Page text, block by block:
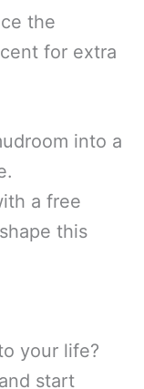
the
for extra
into a
a free
this
your life?
and start